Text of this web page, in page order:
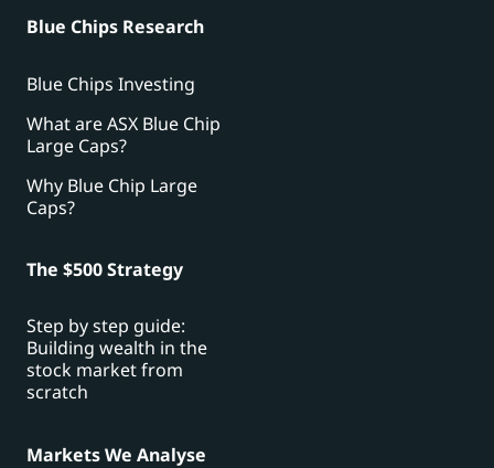
Blue Chips Research
Blue Chips Investing
What are ASX Blue Chip
Large Caps?
Why Blue Chip Large
Caps?
The $500 Strategy
Step by step guide:
Building wealth in the
stock market from
scratch
Markets We Analyse